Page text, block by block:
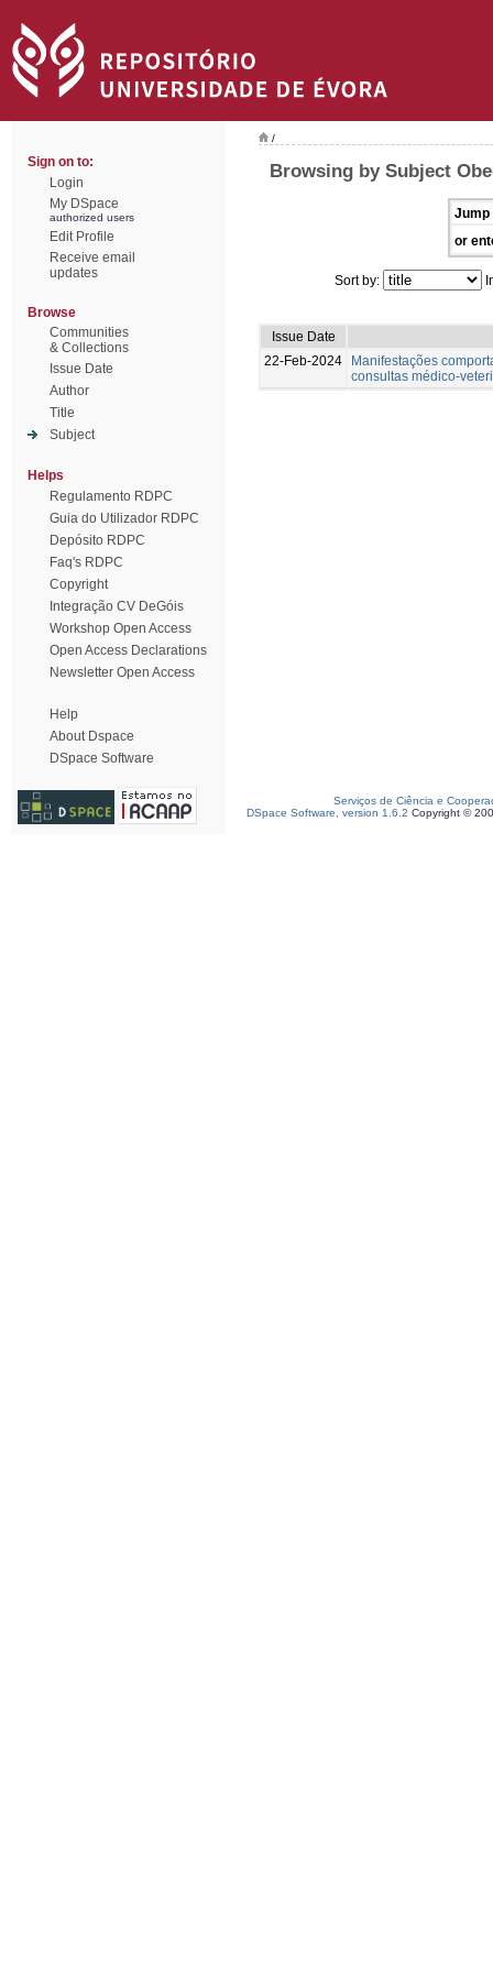
Sign on to:
Login
My DSpace
authorized users
Edit Profile
Receive email
updates
Browse
Communities
& Collections
Issue Date
Author
Title
Subject
Helps
Regulamento RDPC
Guia do Utilizador RDPC
Depósito RDPC
Faq's RDPC
Copyright
Integração CV DeGóis
Workshop Open Access
Open Access Declarations
Newsletter Open Access
Help
About Dspace
DSpace Software
/
Browsing by Subject
Jump
or
Sort by:
Issue Date
22-Feb-2024
Manifestações
consultas médico-
Serviços de Ciência e
DSpace Software, version 1.6.2 Copyright ©